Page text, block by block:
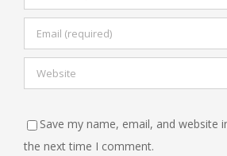
Save my name, email, and website
the next time I comment.